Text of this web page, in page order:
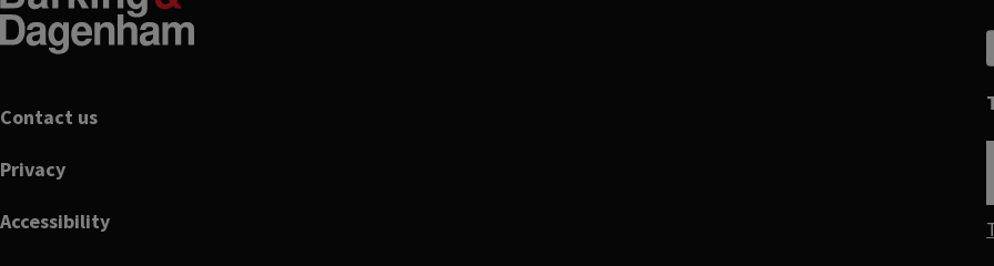
Footer
Contact us
Privacy
Accessibility